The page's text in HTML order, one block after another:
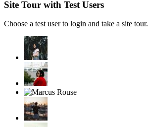
Site Tour with Test Users
Choose a test user to login and take a site tour.